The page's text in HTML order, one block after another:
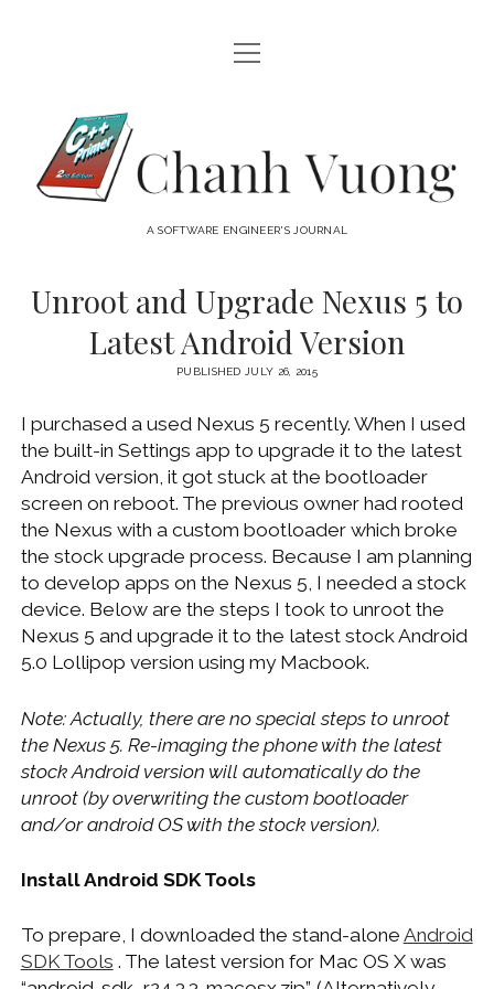
HOME
CATEGORIES
open
menu
AUDIO VISUAL
HARDWARE
LINUX
MACOS
MOBILE DEVICES
WINDOWS
WINDOWS DEVELOPMENT
open
menu
Chanh
Vuong
A SOFTWARE ENGINEER'S JOURNAL
Unroot and Upgrade Nexus 5 to
Latest Android Version
PUBLISHED JULY 26, 2015
I purchased a used Nexus 5 recently. When I used
the built-in Settings app to upgrade it to the latest
Android version, it got stuck at the bootloader
screen on reboot. The previous owner had rooted
the Nexus with a custom bootloader which broke
the stock upgrade process. Because I am planning
to develop apps on the Nexus 5, I needed a stock
device. Below are the steps I took to unroot the
Nexus 5 and upgrade it to the latest stock Android
5.0 Lollipop version using my Macbook.
Note: Actually, there are no special steps to unroot
the Nexus 5. Re-imaging the phone with the latest
stock Android version will automatically do the
unroot (by overwriting the custom bootloader
and/or android OS with the stock version).
Install Android SDK Tools
To prepare, I downloaded the stand-alone Android
SDK Tools . The latest version for Mac OS X was